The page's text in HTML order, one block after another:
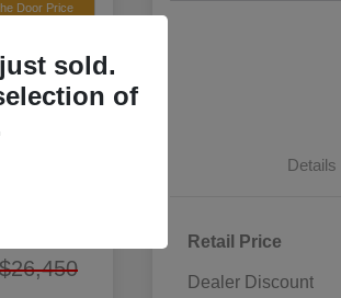
Door Price
$26,450
Details
Retail Price
Dealer Discount
sold.
of